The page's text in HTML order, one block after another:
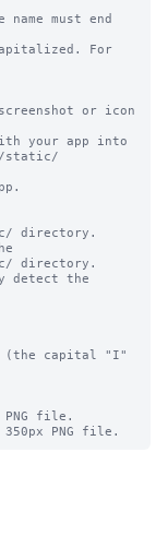
must end
For
or icon
your app into
static/
directory.
directory.
detect the
(the capital "I"
PNG file.